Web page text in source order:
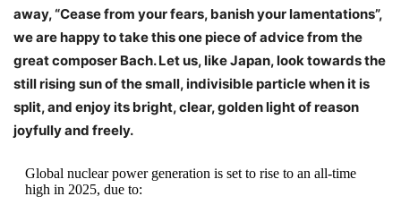
away, “Cease from your fears, banish your lamentations”,
we are happy to take this one piece of advice from the
great composer Bach. Let us, like Japan, look towards the
still rising sun of the small, indivisible particle when it is
split, and enjoy its bright, clear, golden light of reason
joyfully and freely.
Global nuclear power generation is set to rise to an all-time
high in 2025, due to: